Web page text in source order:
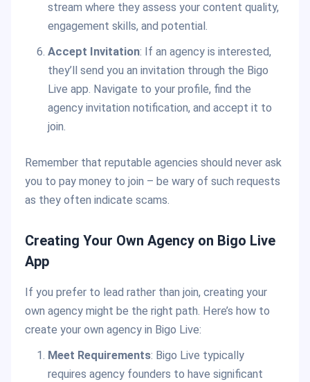
stream where they assess your content quality,
engagement skills, and potential.
Accept Invitation: If an agency is interested,
they’ll send you an invitation through the Bigo
Live app. Navigate to your profile, find the
agency invitation notification, and accept it to
join.
Remember that reputable agencies should never ask
you to pay money to join – be wary of such requests
as they often indicate scams.
Creating Your Own Agency on Bigo Live
App
If you prefer to lead rather than join, creating your
own agency might be the right path. Here’s how to
create your own agency in Bigo Live:
Meet Requirements: Bigo Live typically
requires agency founders to have significant